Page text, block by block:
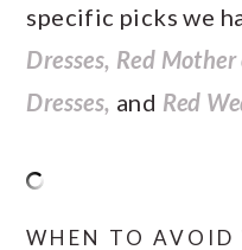
specific picks we
Dresses, Red
Dresses, and Red
WHEN TO AVOID